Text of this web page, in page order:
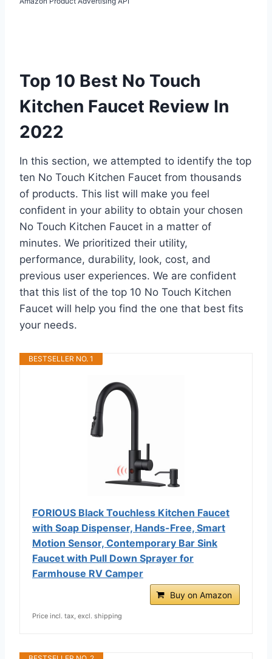
Top 10 Best No Touch
Kitchen Faucet Review In
2022
In this section, we attempted to identify the top
ten No Touch Kitchen Faucet from thousands
of products. This list will make you feel
confident in your ability to obtain your chosen
No Touch Kitchen Faucet in a matter of
minutes. We prioritized their utility,
performance, durability, look, cost, and
previous user experiences. We are confident
that this list of the top 10 No Touch Kitchen
Faucet will help you find the one that best fits
your needs.
BESTSELLER NO. 1
FORIOUS Black Touchless Kitchen Faucet
with Soap Dispenser, Hands-Free, Smart
Motion Sensor, Contemporary Bar Sink
Faucet with Pull Down Sprayer for
Farmhouse RV Camper
Buy on Amazon
Price incl. tax, excl. shipping